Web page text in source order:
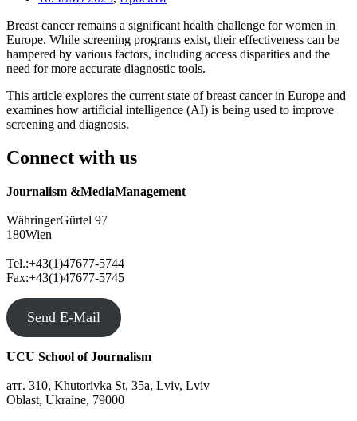
Breast cancer remains a significant health challenge for women in
Europe. While screening programs exist, their effectiveness can be
hampered by various factors, including access disparities and the
need for more accurate diagnostic tools.
This article explores the current state of breast cancer in Europe and
examines how artificial intelligence (AI) is being used to improve
screening and diagnosis.
Connect with us
Journalism &MediaManagement
WähringerGürtel 97
180Wien
Tel.:+43(1)47677-5744
Fax:+43(1)47677-5745
Send E-Mail
UCU School of Journalism
атґ. 310, Khutorivka St, 35а, Lviv, Lviv
Oblast, Ukraine, 79000